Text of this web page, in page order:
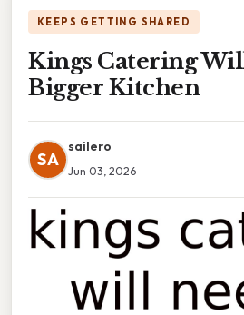
KEEPS GETTING SHARED
Kings Catering
Bigger Kitchen
SA
sailero
Jun 03, 2026